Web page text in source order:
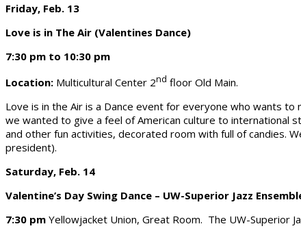
Friday, Feb. 13
Love is in The Air (Valentines Dance)
7:30 pm to 10:30 pm
Location: Multicultural Center 2nd floor Old Main.
Love is in the Air is a Dance event for everyone who wants to
we wanted to give a feel of American culture to international
and other fun activities, decorated room with full of candies.
president).
Saturday, Feb. 14
Valentine’s Day Swing Dance – UW-Superior Jazz
7:30 pm Yellowjacket Union, Great Room. The UW-Superior